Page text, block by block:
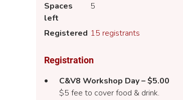
Spaces
left
5
Registered 15 registrants
Registration
C&V8 Workshop Day – $5.00
$5 fee to cover food & drink.